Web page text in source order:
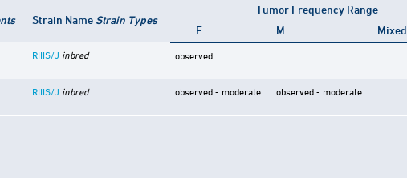
Strain Name Strain Types
Tumor Frequency Range
F M Mixed
RIIIS/J inbred observed
RIIIS/J inbred observed - moderate observed - moderate